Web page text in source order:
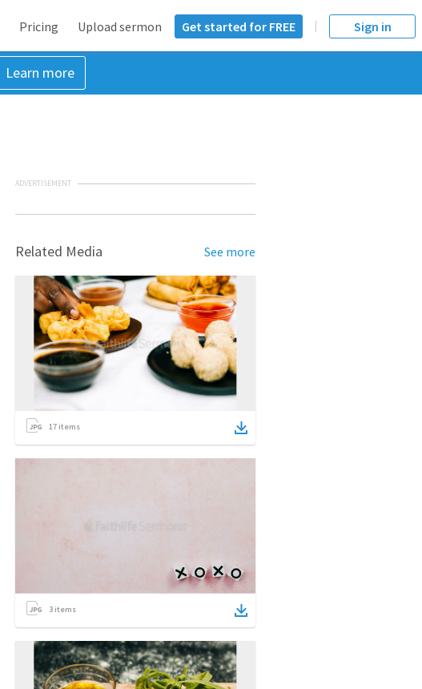
Pricing Upload sermon Get started for FREE Sign in
Learn more
ADVERTISEMENT
Related Media See more
17 items
3 items